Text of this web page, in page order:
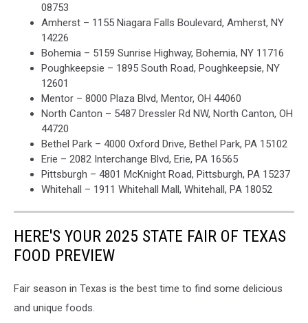
08753
Amherst – 1155 Niagara Falls Boulevard, Amherst, NY
14226
Bohemia – 5159 Sunrise Highway, Bohemia, NY 11716
Poughkeepsie – 1895 South Road, Poughkeepsie, NY
12601
Mentor – 8000 Plaza Blvd, Mentor, OH 44060
North Canton – 5487 Dressler Rd NW, North Canton, OH
44720
Bethel Park – 4000 Oxford Drive, Bethel Park, PA 15102
Erie – 2082 Interchange Blvd, Erie, PA 16565
Pittsburgh – 4801 McKnight Road, Pittsburgh, PA 15237
Whitehall – 1911 Whitehall Mall, Whitehall, PA 18052
HERE'S YOUR 2025 STATE FAIR OF TEXAS
FOOD PREVIEW
Fair season in Texas is the best time to find some delicious
and unique foods.